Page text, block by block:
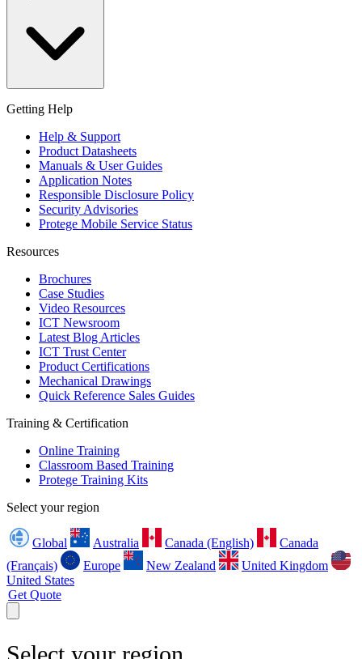
Getting Help
Help & Support
Product Datasheets
Manuals & User Guides
Application Notes
Responsible Disclosure Policy
Security Advisories
Protege Mobile Service Status
Resources
Brochures
Case Studies
Video Resources
ICT Newsroom
Latest Blog Articles
ICT Trust Center
Product Certifications
Mechanical Drawings
Quick Reference Sales Guides
Training & Certification
Online Training
Classroom Based Training
Protege Training Kits
Select your region
Global Australia Canada (English)
Canada
(Français)
Europe New Zealand
United Kingdom
United States
Get Quote
Select your region